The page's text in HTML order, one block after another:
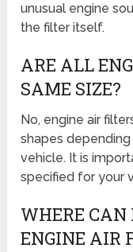
unusual engine
the filter itself.
ARE ALL
SAME SIZE?
No, engine air
shapes
vehicle. It is
specified for your
WHERE
ENGINE AIR